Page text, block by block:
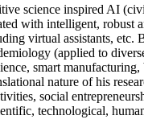
science inspired AI
with intelligent, robust
virtual assistants, etc.
(applied to
smart manufacturing,
nature of his
social
technological,